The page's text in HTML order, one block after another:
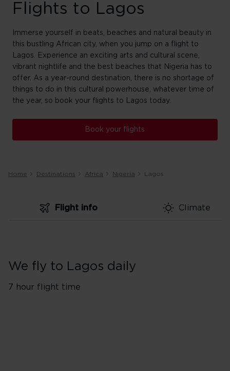
Flights to Lagos
Immerse yourself in beats, beaches and natural beauty in
this bustling African city, when you jump on a flight to
Lagos. Experience an exciting arts and cultural scene,
vibrant nightlife and the best beaches that Nigeria has to
offer. As a year-round destination, there is no shortage of
things to do in this cultural powerhouse, whatever time of
the year, so book your flights to Lagos today.
Book your flights
Home Destinations Africa Nigeria Lagos
Flight info Climate
We fly to Lagos daily
7 hour flight time